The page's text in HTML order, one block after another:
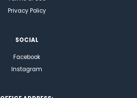
Privacy Policy
SOCIAL
Facebook
Instagram